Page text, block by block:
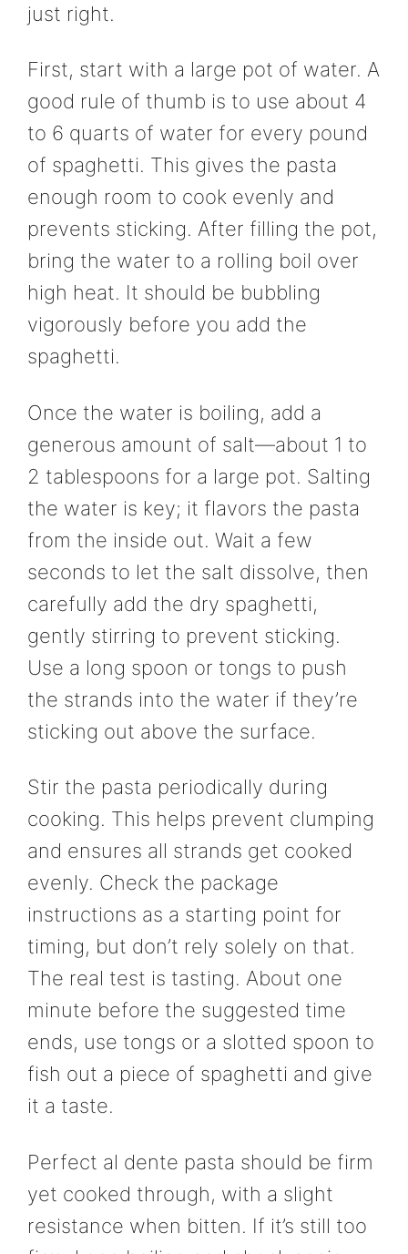
just right.
First, start with a large pot of water. A
good rule of thumb is to use about 4
to 6 quarts of water for every pound
of spaghetti. This gives the pasta
enough room to cook evenly and
prevents sticking. After filling the pot,
bring the water to a rolling boil over
high heat. It should be bubbling
vigorously before you add the
spaghetti.
Once the water is boiling, add a
generous amount of salt—about 1 to
2 tablespoons for a large pot. Salting
the water is key; it flavors the pasta
from the inside out. Wait a few
seconds to let the salt dissolve, then
carefully add the dry spaghetti,
gently stirring to prevent sticking.
Use a long spoon or tongs to push
the strands into the water if they’re
sticking out above the surface.
Stir the pasta periodically during
cooking. This helps prevent clumping
and ensures all strands get cooked
evenly. Check the package
instructions as a starting point for
timing, but don’t rely solely on that.
The real test is tasting. About one
minute before the suggested time
ends, use tongs or a slotted spoon to
fish out a piece of spaghetti and give
it a taste.
Perfect al dente pasta should be firm
yet cooked through, with a slight
resistance when bitten. If it’s still too